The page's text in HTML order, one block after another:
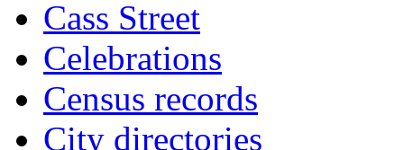
Cass Street
Celebrations
Census records
City directories